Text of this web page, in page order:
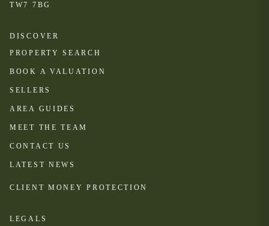
TW7 7BG
DISCOVER
PROPERTY SEARCH
BOOK A VALUATION
SELLERS
AREA GUIDES
MEET THE TEAM
CONTACT US
LATEST NEWS
CLIENT MONEY PROTECTION
LEGALS